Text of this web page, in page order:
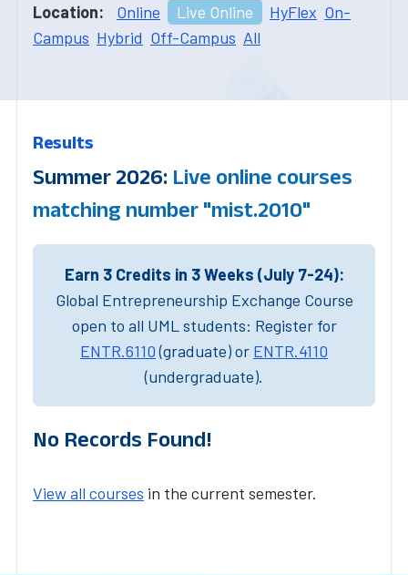
Location: Online Live Online HyFlex On-
Campus Hybrid Off-Campus All
Results
Summer 2026: Live online courses
matching number "mist.2010"
Earn 3 Credits in 3 Weeks (July 7-24):
Global Entrepreneurship Exchange Course
open to all UML students: Register for
ENTR.6110(graduate) or ENTR.4110
(undergraduate).
No Records Found!
View all courses in the current semester.